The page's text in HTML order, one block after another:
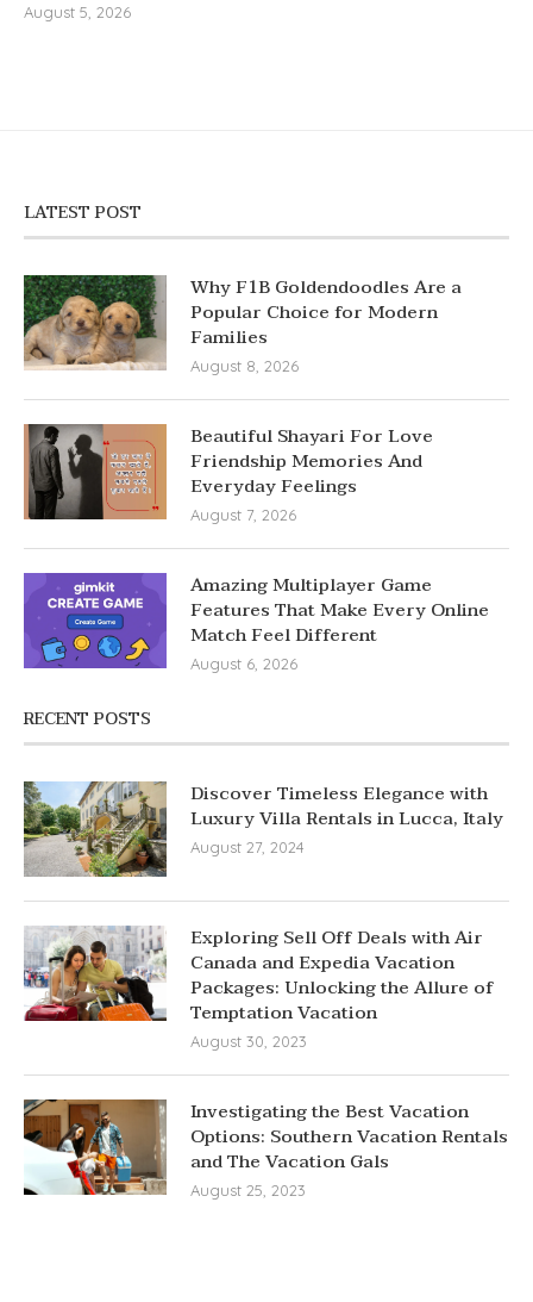
August 5, 2026
LATEST POST
Why F1B Goldendoodles Are a
Popular Choice for Modern
Families
August 8, 2026
Beautiful Shayari For Love
Friendship Memories And
Everyday Feelings
August 7, 2026
Amazing Multiplayer Game
Features That Make Every Online
Match Feel Different
August 6, 2026
RECENT POSTS
Discover Timeless Elegance with
Luxury Villa Rentals in Lucca, Italy
August 27, 2024
Exploring Sell Off Deals with Air
Canada and Expedia Vacation
Packages: Unlocking the Allure of
Temptation Vacation
August 30, 2023
Investigating the Best Vacation
Options: Southern Vacation Rentals
and The Vacation Gals
August 25, 2023